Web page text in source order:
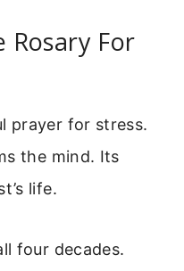
Rosary For
prayer for stress.
the mind. Its
life.
four decades.